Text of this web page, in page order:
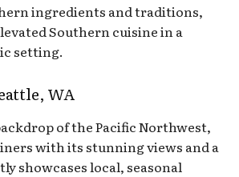
ingredients and traditions,
Southern cuisine in a
setting.
WA
of the Pacific Northwest,
with its stunning views and a
showcases local, seasonal